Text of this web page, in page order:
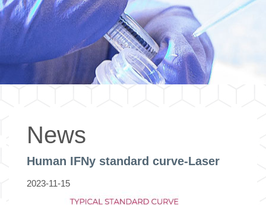
News
Human IFNy standard curve-Laser
2023-11-15